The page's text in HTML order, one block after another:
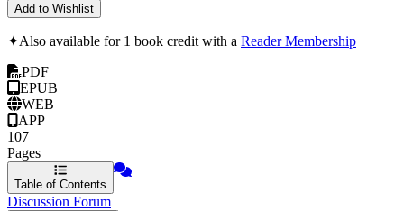
Add to Wishlist
✦Also available for 1 book credit with a Reader Membership
PDF
EPUB
WEB
APP
107
Pages
Table of Contents
Discussion Forum